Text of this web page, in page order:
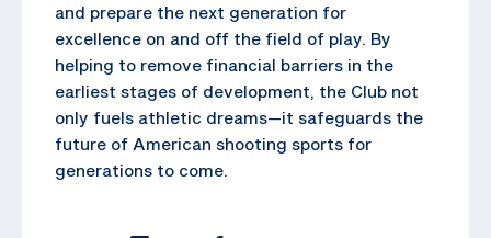
and prepare the next generation for
excellence on and off the field of play. By
helping to remove financial barriers in the
earliest stages of development, the Club not
only fuels athletic dreams—it safeguards the
future of American shooting sports for
generations to come.